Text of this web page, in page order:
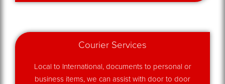
Courier Services
Local to International, documents to personal or
business items, we can assist with door to door